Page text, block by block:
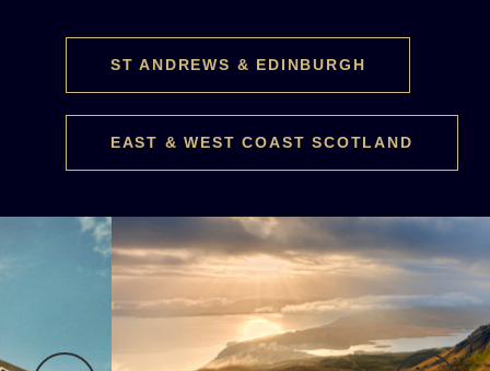
ST ANDREWS & EDINBURGH
EAST & WEST COAST SCOTLAND